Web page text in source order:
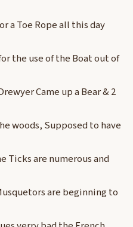
a Toe Rope all this day
the use of the Boat out of
Came up a Bear & 2
woods, Supposed to have
Ticks are numerous and
are beginning to